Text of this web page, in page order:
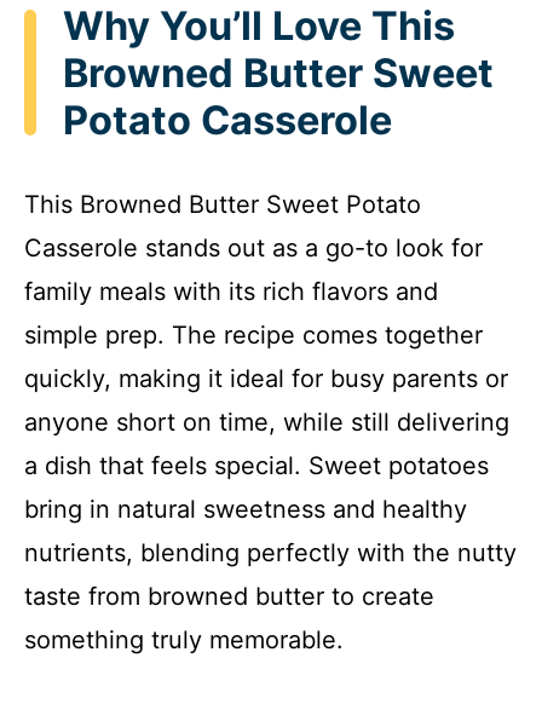
Why You’ll Love This
Browned Butter Sweet
Potato Casserole
This Browned Butter Sweet Potato
Casserole stands out as a go-to look for
family meals with its rich flavors and
simple prep. The recipe comes together
quickly, making it ideal for busy parents or
anyone short on time, while still delivering
a dish that feels special. Sweet potatoes
bring in natural sweetness and healthy
nutrients, blending perfectly with the nutty
taste from browned butter to create
something truly memorable.